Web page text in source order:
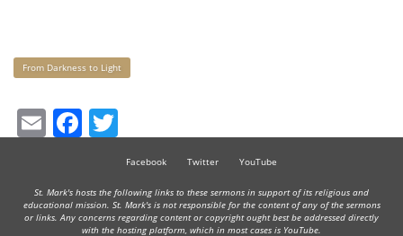
Keywords
From Darkness to Light
EmailFacebook
Facebook Twitter YouTube
St. Mark's hosts the following links to these sermons in support of its religious and
educational mission. St. Mark's is not responsible for the content of any of the sermons
or links. Any concerns regarding content or copyright ought best be addressed directly
with the hosting platform, which in most cases is YouTube.